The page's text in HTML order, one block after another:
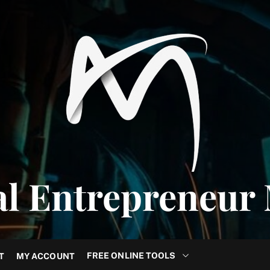
Entrepreneur
MY ACCOUNT FREE ONLINE TOOLS